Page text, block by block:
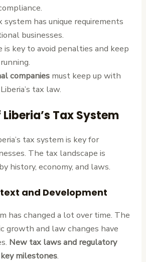
system has unique requirements
businesses.
is key to avoid penalties and keep
companiesmust keep up with
tax law.
Tax System
tax system is key for
The tax landscape is
history, economy, and laws.
and Development
has changed a lot over time. The
growth and law changes have
New tax laws and regulatory
milestones.